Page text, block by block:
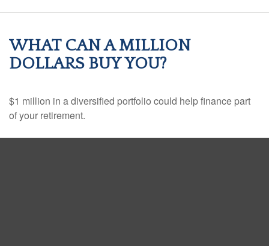
WHAT CAN A MILLION
DOLLARS BUY YOU?
$1 million in a diversified portfolio could help finance part
of your retirement.